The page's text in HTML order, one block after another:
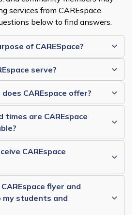
services from CAREspace.
below to find answers.
of CARESpace?
serve?
CAREspace offer?
times are CAREspace
CAREspace
flyer and
students and